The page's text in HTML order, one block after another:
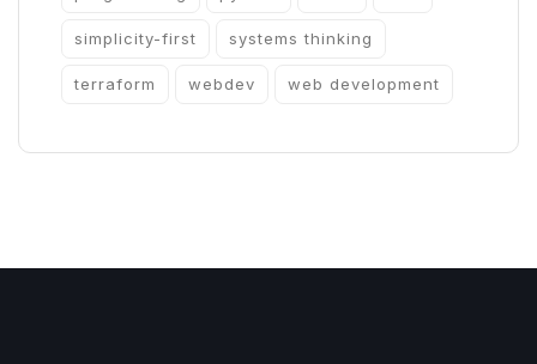
simplicity-first systems thinking
terraform webdev web development